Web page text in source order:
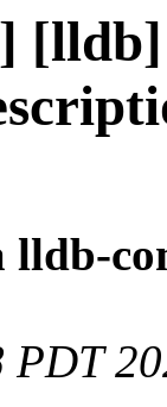
lldb-